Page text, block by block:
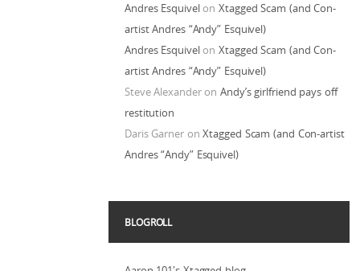
Andres EsquivelonXtagged Scam (and Con-
artist Andres “Andy” Esquivel)
Andres EsquivelonXtagged Scam (and Con-
artist Andres “Andy” Esquivel)
Steve AlexanderonAndy’s girlfriend pays off
restitution
Daris GarneronXtagged Scam (and Con-artist
Andres “Andy” Esquivel)
BLOGROLL